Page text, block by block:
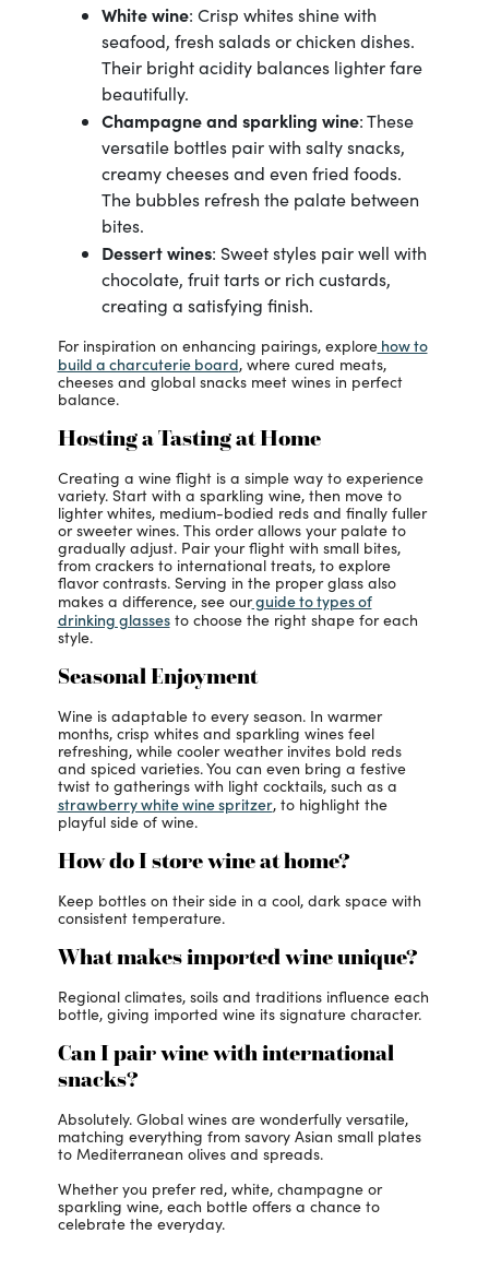
White wine: Crisp whites shine with
seafood, fresh salads or chicken dishes.
Their bright acidity balances lighter fare
beautifully.
Champagneand sparkling wine: These
versatile bottles pair with salty snacks,
creamy cheeses and even fried foods.
The bubbles refresh the palate between
bites.
Dessert wines: Sweet styles pair well with
chocolate, fruit tarts or rich custards,
creating a satisfying finish.
For inspiration on enhancing pairings, explorehow to
build a charcuterie board, where cured meats,
cheeses and global snacks meet wines in perfect
balance.
Hosting a Tasting at Home
Creating a wine flight is a simple way to experience
variety. Start with a sparkling wine, then move to
lighter whites, medium-bodied reds and finally fuller
or sweeter wines. This order allows your palate to
gradually adjust. Pair your flight with small bites,
from crackers to international treats, to explore
flavor contrasts. Serving in the proper glass also
makes a difference, see ourguide to types of
drinking glassesto choose the right shape for each
style.
Seasonal Enjoyment
Wine is adaptable to every season. In warmer
months, crisp whites and sparkling wines feel
refreshing, while cooler weather invites bold reds
and spiced varieties. You can even bring a festive
twist to gatherings with light cocktails, such as a
strawberry white wine spritzer, to highlight the
playful side of wine.
How do I store wine at home?
Keep bottles on their side in a cool, dark space with
consistent temperature.
What makes imported wine unique?
Regional climates, soils and traditions influence each
bottle, giving imported wine its signature character.
Can I pair wine with international
snacks?
Absolutely. Global wines are wonderfully versatile,
matching everything from savory Asian small plates
to Mediterranean olives and spreads.
Whether you prefer red, white, champagne or
sparkling wine, each bottle offers a chance to
celebrate the everyday.